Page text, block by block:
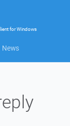
forWindows
News